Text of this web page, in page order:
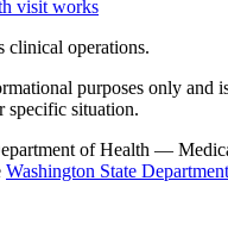
visit works
clinical operations.
purposes only and
specific situation.
of Health —
Washington State